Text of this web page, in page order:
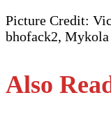
Picture Credit:
bhofack2,
Also